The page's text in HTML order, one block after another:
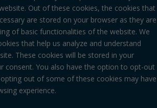
Out of these cookies, the cookies that
are stored on your browser as they are
of basic functionalities of the website. We
that help us analyze and understand
These cookies will be stored in your
consent. You also have the option to opt-out
out of some of these cookies may have
experience.